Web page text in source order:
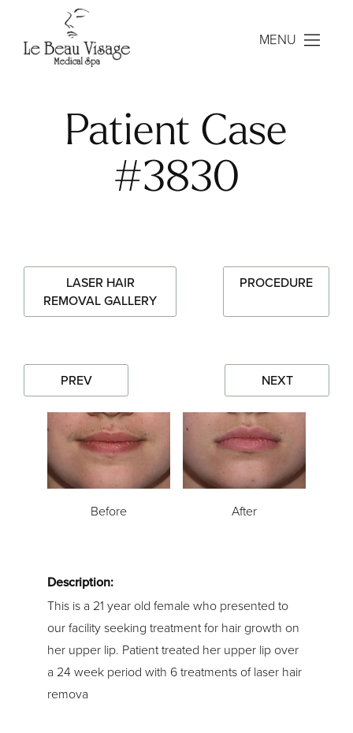
MENU
Patient Case
#3830
LASER HAIR
REMOVAL GALLERY
PROCEDURE
PREV NEXT
Before After
Description:
This is a 21 year old female who presented to
our facility seeking treatment for hair growth on
her upper lip. Patient treated her upper lip over
a 24 week period with 6 treatments of laser hair
remova